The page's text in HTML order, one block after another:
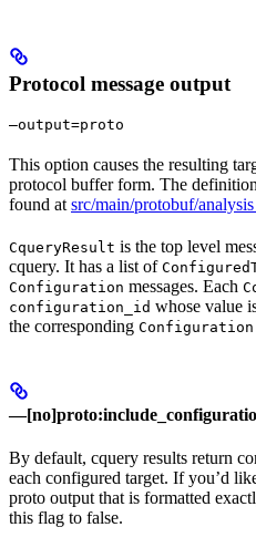
Protocol message output
—output=proto
This option causes the resulting
protocol buffer form. The
found at src/main/protobuf/
CqueryResult is the top level
cquery. It has a list of
Configuration messages. Each
configuration_id whose value
the corresponding Configuration
By default, cquery results return
each configured target. If you’d
proto output that is formatted
this flag to false.